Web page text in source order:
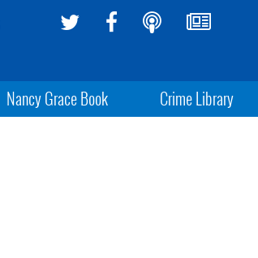
Nancy Grace Book Crime Library